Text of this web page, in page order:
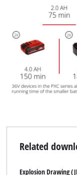
Related
Explosion Drawing